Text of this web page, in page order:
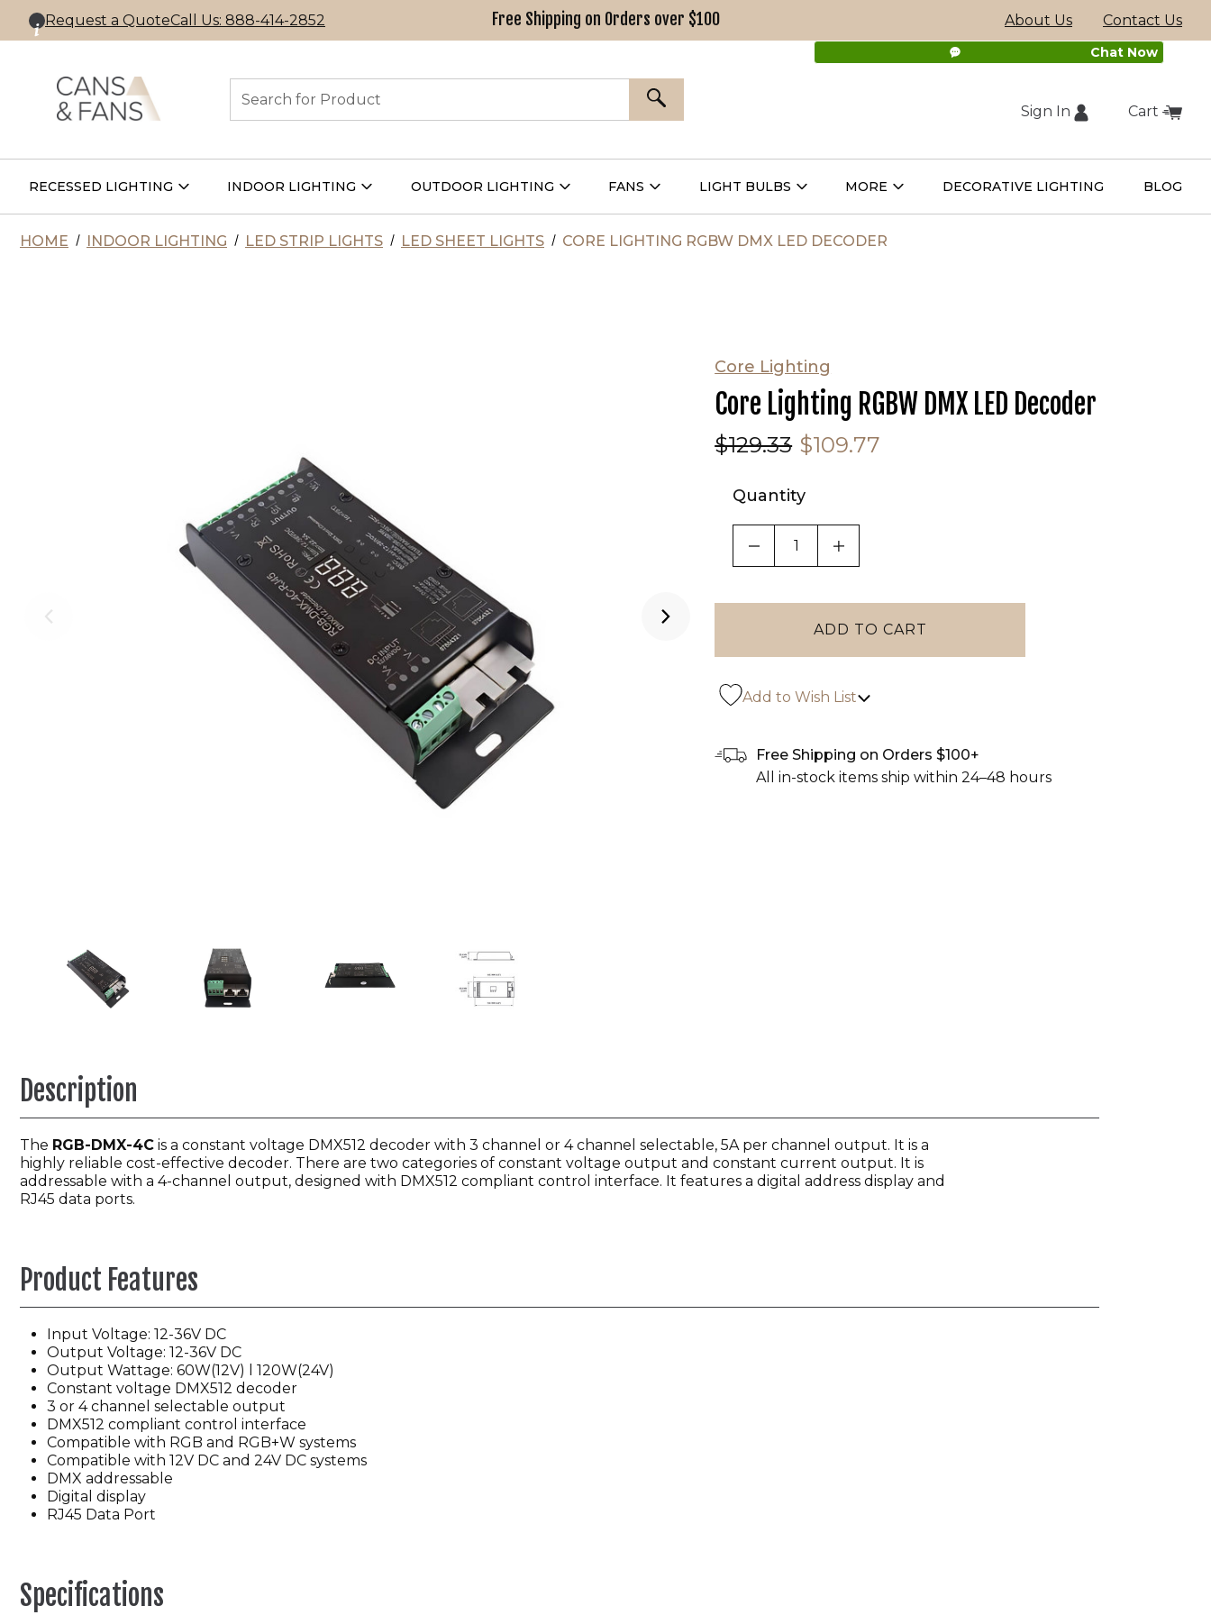
Request a QuoteCall Us: 888-414-2852 Free Shipping on Orders over $100 About Us Contact Us
SEARCH
Chat Now
Sign In Cart
RECESSED LIGHTING
Open
Lighting
INDOOR LIGHTING
Open
Lighting
OUTDOOR LIGHTING
Open
Lighting
FANS
Open
Submenu
LIGHT BULBS
Open
Bulbs
MORE
Open
Submenu
DECORATIVE LIGHTING(externalBLOG
HOME INDOOR LIGHTING LED STRIP LIGHTS LED SHEET LIGHTS CORE LIGHTING RGBW DMX LED DECODER
Core Lighting
Core Lighting RGBW DMX LED Decoder
$129.33 $109.77
Quantity
DECREASE QUANTITY OF UNDEFINED
INCREASE QUANTITY OF UNDEFINED
Add to Wish List
Free Shipping on Orders $100+
All in-stock items ship within 24–48 hours
Description
The RGB-DMX-4C is a constant voltage DMX512 decoder with 3 channel or 4 channel selectable, 5A per channel output. It is a
highly reliable cost-effective decoder. There are two categories of constant voltage output and constant current output. It is
addressable with a 4-channel output, designed with DMX512 compliant control interface. It features a digital address display and
RJ45 data ports.
Product Features
Input Voltage: 12-36V DC
Output Voltage: 12-36V DC
Output Wattage: 60W(12V) l 120W(24V)
Constant voltage DMX512 decoder
3 or 4 channel selectable output
DMX512 compliant control interface
Compatible with RGB and RGB+W systems
Compatible with 12V DC and 24V DC systems
DMX addressable
Digital display
RJ45 Data Port
Specifications